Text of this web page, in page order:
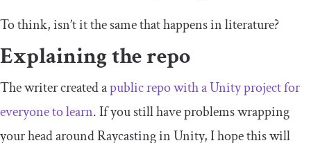
To think, isn’t it the same that happens in literature?
Explaining the repo
The writer created apublic repo with a Unity project for
everyone to learn. If you still have problems wrapping
your head around Raycasting in Unity, I hope this will